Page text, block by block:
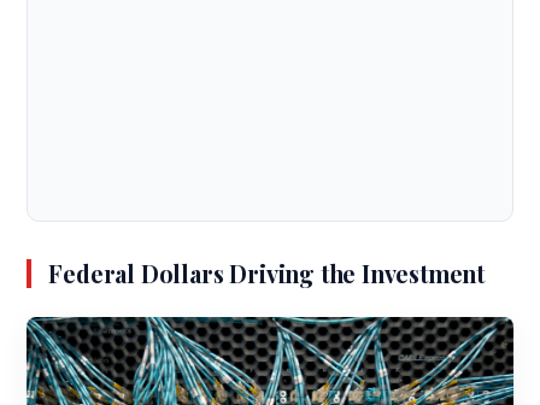
Federal Dollars Driving the Investment